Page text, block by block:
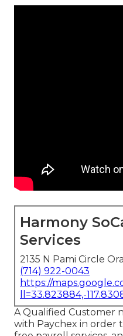
Harmony
Services
2135 N Pami Circle
(714) 922-0043
https://
ll=33.823884,-
A Qualified Customer
with Paychex in order